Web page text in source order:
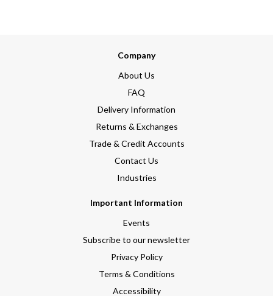
Company
About Us
FAQ
Delivery Information
Returns & Exchanges
Trade & Credit Accounts
Contact Us
Industries
Important Information
Events
Subscribe to our newsletter
Privacy Policy
Terms & Conditions
Accessibility